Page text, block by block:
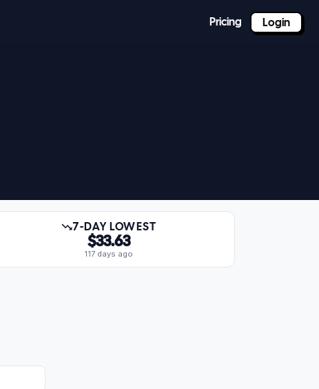
Pricing Login
7-DAY LOWEST
$33.63
117 days ago